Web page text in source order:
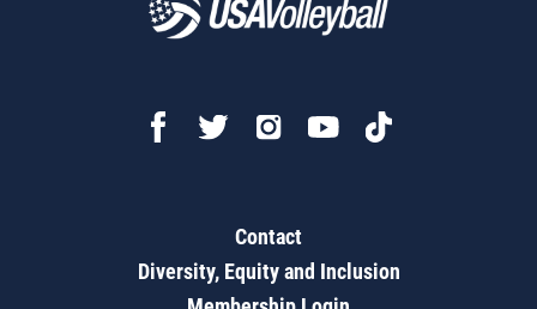
Contact
Diversity, Equity and Inclusion